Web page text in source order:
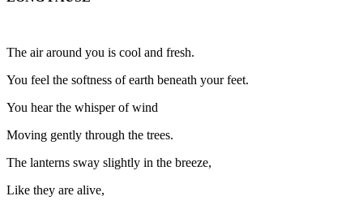
The air around you is cool and fresh.
You feel the softness of earth beneath your feet.
You hear the whisper of wind
Moving gently through the trees.
The lanterns sway slightly in the breeze,
Like they are alive,